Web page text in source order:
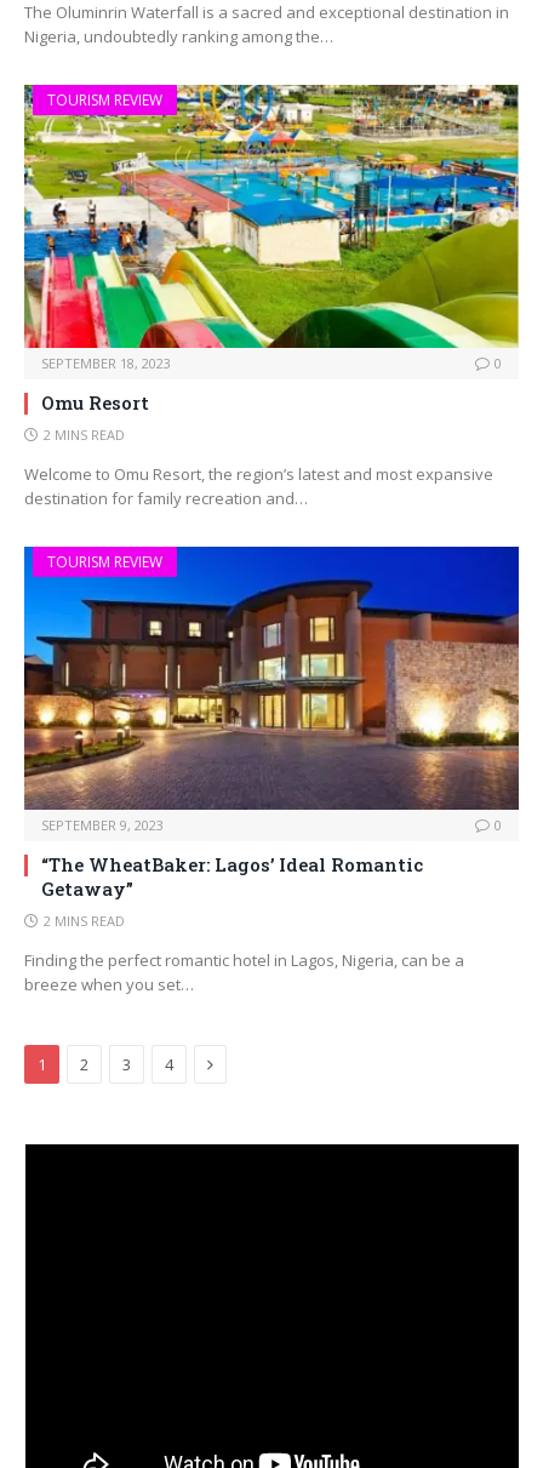
The Oluminrin Waterfall is a sacred and exceptional destination in
Nigeria, undoubtedly ranking among the…
TOURISM REVIEW
SEPTEMBER 18, 2023 0
Omu Resort
2 MINS READ
Welcome to Omu Resort, the region’s latest and most expansive
destination for family recreation and…
TOURISM REVIEW
SEPTEMBER 9, 2023 0
“The WheatBaker: Lagos’ Ideal Romantic
Getaway”
2 MINS READ
Finding the perfect romantic hotel in Lagos, Nigeria, can be a
breeze when you set…
1 2 3 4 Next